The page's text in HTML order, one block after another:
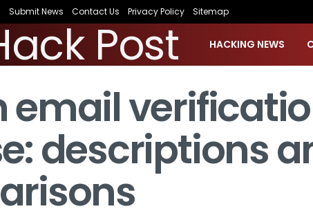
Submit News Contact Us Privacy Policy Sitemap
HACKING NEWS
email
descriptions